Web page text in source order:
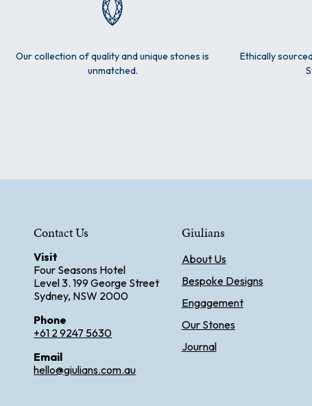
Our collection of quality and unique stones is
unmatched.
Ethically
Contact Us
Visit
Four Seasons Hotel
Level 3. 199 George Street
Sydney, NSW 2000
Phone
+61 2 9247 5630
Email
hello@giulians.com.au
Giulians
About Us
Bespoke Designs
Engagement
Our Stones
Journal